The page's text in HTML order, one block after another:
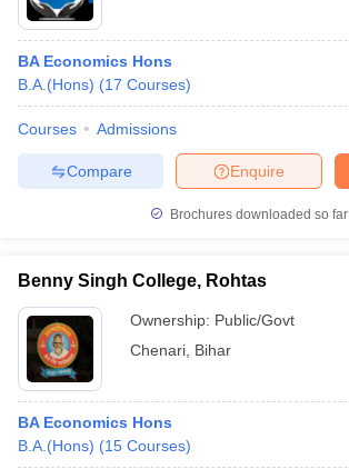
BA Economics Hons
B.A.(Hons) (17 Courses)
Courses Admissions
Enquire
Compare
Brochures downloaded so far
Benny Singh College, Rohtas
Ownership: Public/Govt
Chenari Bihar
BA Economics Hons
B.A.(Hons) (15 Courses)